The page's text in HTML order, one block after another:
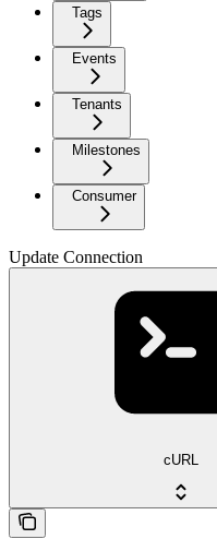
Tags
Events
Tenants
Milestones
Consumer
Update Connection
cURL